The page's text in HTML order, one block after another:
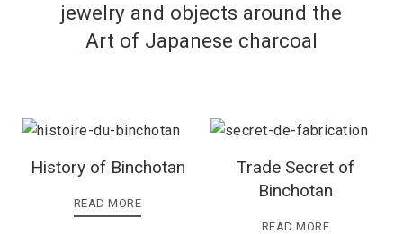
jewelry and objects around the
Art of Japanese charcoal
History of Binchotan
READ MORE
Trade Secret of
Binchotan
READ MORE